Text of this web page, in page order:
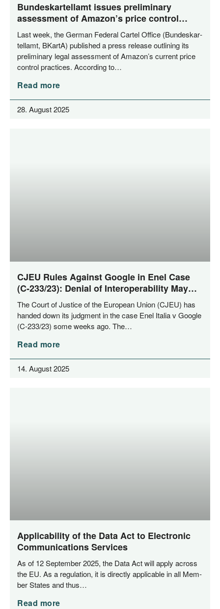
Bundeskartellamt issues preliminary
assessment of Amazon’s price control
mechanisms
Last week, the Ger­man Fede­ral Car­tel Office (Bun­des­kar­
tell­amt, BKar­tA) published a press release out­lining its
preli­mi­na­ry legal assess­ment of Amazon’s cur­rent pri­ce
con­trol prac­ti­ces. Accor­ding to…
Read more
28. August 2025
CJEU Rules Against Google in Enel Case
(C‑233/23): Denial of Interoperability May
Constitute Abuse of Dominance
The Court of Jus­ti­ce of the Euro­pean Uni­on (CJEU) has
han­ded down its judgment in the case Enel Ita­lia v Goog­le
(C‑233/23) some weeks ago. The…
Read more
14. August 2025
Applicability of the Data Act to Electronic
Communications Services
As of 12 Sep­tem­ber 2025, the Data Act will app­ly across
the EU. As a regu­la­ti­on, it is direct­ly appli­ca­ble in all Mem­
ber Sta­tes and thus…
Read more